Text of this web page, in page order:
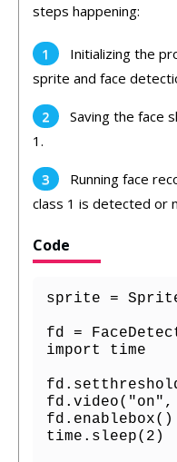
steps happening:
Initializing the
sprite and face
Saving the face
1.
Running face
class 1 is detected or
Code
sprite =
fd =
import time
fd.video("on",
fd.enablebox()
time.sleep(2)